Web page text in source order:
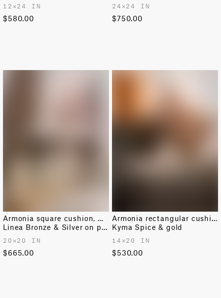
12✕24 IN
$580.00
24✕24 IN
$750.00
Armonia square cushion, medium
Linea Bronze & Silver on pink moonstone
20✕20 IN
$665.00
Armonia rectangular cushion
Kyma Spice & gold
14✕20 IN
$530.00